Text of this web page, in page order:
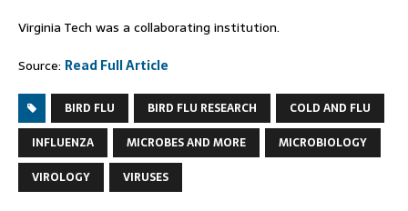
Virginia Tech was a collaborating institution.
Source: Read Full Article
BIRD FLU BIRD FLU RESEARCH
COLD AND FLU
INFLUENZA
MICROBES AND MORE
MICROBIOLOGY
VIROLOGY
VIRUSES